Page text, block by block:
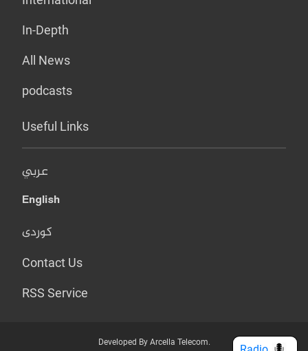
In-Depth
All News
podcasts
Useful Links
عربي
English
کوردی
Contact Us
RSS Service
Developed By Arcella Telecom.